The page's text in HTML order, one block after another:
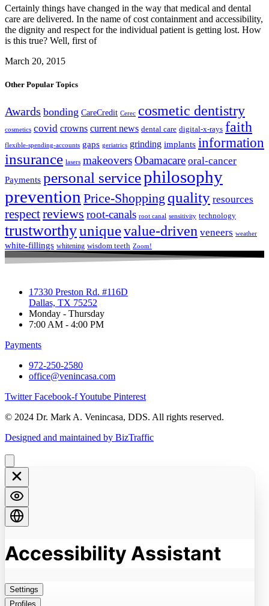
Certainly things have changed in the way that medical and dental
care are delivered. In the name of cost containment and accessibility,
the dignity and respect for the individual patient is getting lost. How
is this true? Well, first of
March 20, 2015
Other Popular Topics
Awards bonding CareCredit Cerec cosmetic dentistry
cosmetics covid crowns current news dental care digital-x-rays faith
flexible-spending-accounts gaps geriatrics grinding implants information
insurance lasers makeoversObamacare oral-cancer
Payments personal servicephilosophy
prevention Price-Shopping quality resources
respectreviews root-canals root canal sensitivity technology
trustworthyuniquevalue-driven veneers weather
white-fillings whitening wisdom teeth Zoom!
17330 Preston Rd. #116D
Dallas, TX 75252
Monday - Thursday
7:00 AM - 4:00 PM
Payments
972-250-2580
office@venincasa.com
Twitter Facebook-fYoutube Pinterest
© 2024 Dr. Mark A. Venincasa, DDS. All rights reserved.
Designed and maintained by BizTraffic